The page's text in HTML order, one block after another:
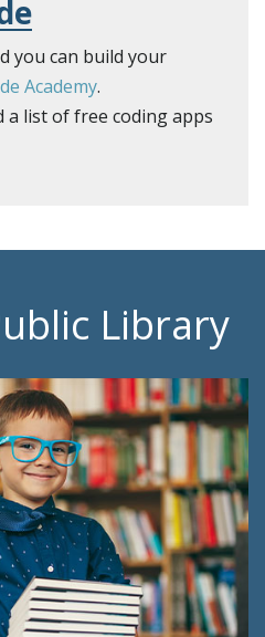
you can build your
Academy.
a list of free coding apps
Library